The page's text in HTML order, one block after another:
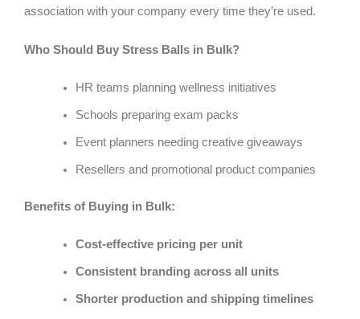
association with your company every time they’re used.
Who Should Buy Stress Balls in Bulk?
HR teams planning wellness initiatives
Schools preparing exam packs
Event planners needing creative giveaways
Resellers and promotional product companies
Benefits of Buying in Bulk:
Cost-effective pricing per unit
Consistent branding across all units
Shorter production and shipping timelines